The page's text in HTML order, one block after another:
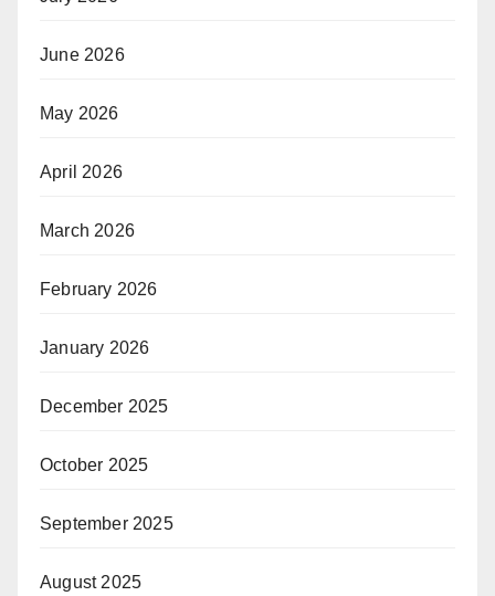
June 2026
May 2026
April 2026
March 2026
February 2026
January 2026
December 2025
October 2025
September 2025
August 2025